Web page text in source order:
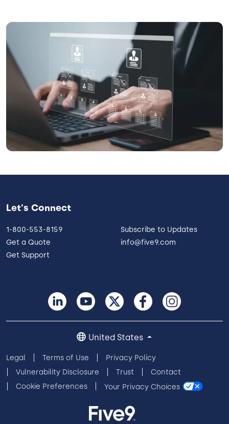
Image
Let's Connect
1-800-553-8159
Get a Quote
Get Support
Subscribe to Updates
info@five9.com
Legal Terms of Use
Privacy Policy
Vulnerability Disclosure
Trust
Contact
Cookie Preferences
Your Privacy Choices
United States